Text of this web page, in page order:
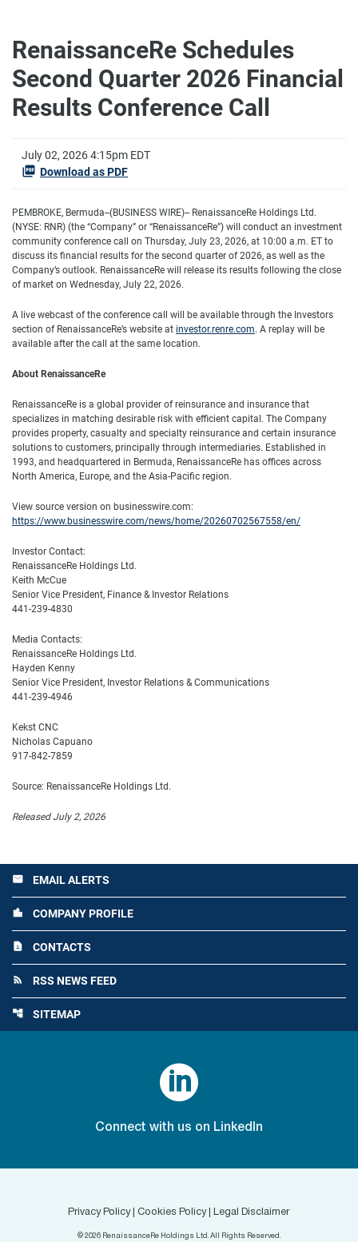
RenaissanceRe Schedules
Second Quarter 2026 Financial
Results Conference Call
July 02, 2026 4:15pm EDT
Download as PDF
PEMBROKE, Bermuda--(BUSINESS WIRE)-- RenaissanceRe Holdings Ltd.
(NYSE: RNR) (the “Company” or “RenaissanceRe”) will conduct an investment
community conference call on Thursday, July 23, 2026, at 10:00 a.m. ET to
discuss its financial results for the second quarter of 2026, as well as the
Company’s outlook. RenaissanceRe will release its results following the close
of market on Wednesday, July 22, 2026.
A live webcast of the conference call will be available through the Investors
section of RenaissanceRe’s website at investor.renre.com. A replay will be
available after the call at the same location.
About RenaissanceRe
RenaissanceRe is a global provider of reinsurance and insurance that
specializes in matching desirable risk with efficient capital. The Company
provides property, casualty and specialty reinsurance and certain insurance
solutions to customers, principally through intermediaries. Established in
1993, and headquartered in Bermuda, RenaissanceRe has offices across
North America, Europe, and the Asia-Pacific region.
View source version on businesswire.com:
https://www.businesswire.com/news/home/20260702567558/en/
Investor Contact:
RenaissanceRe Holdings Ltd.
Keith McCue
Senior Vice President, Finance & Investor Relations
441-239-4830
Media Contacts:
RenaissanceRe Holdings Ltd.
Hayden Kenny
Senior Vice President, Investor Relations & Communications
441-239-4946
Kekst CNC
Nicholas Capuano
917-842-7859
Source: RenaissanceRe Holdings Ltd.
Released July 2, 2026
email EMAIL ALERTS
location_city COMPANY PROFILE
contact_page CONTACTS
rss_feed RSS NEWS FEED
account_tree SITEMAP

Connect with us on LinkedIn
Privacy Policy|Cookies Policy| Legal Disclaimer
© 2026RenaissanceRe Holdings Ltd. All Rights Reserved.